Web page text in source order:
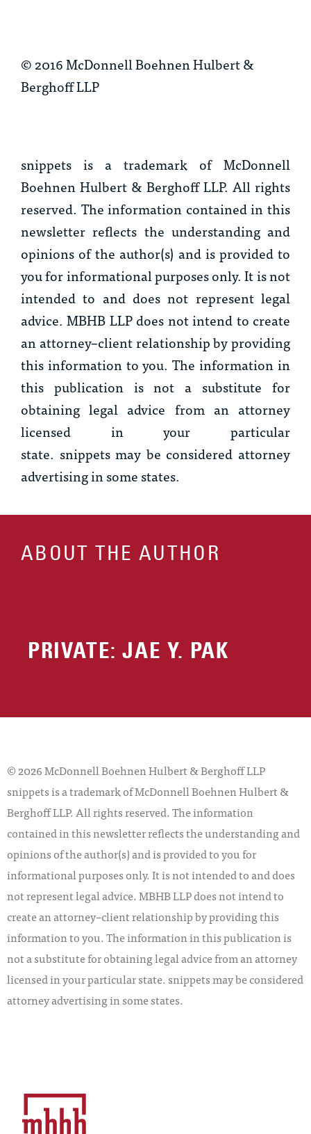
© 2016 McDonnell Boehnen Hulbert &
Berghoff LLP
snippets is a trademark of McDonnell
Boehnen Hulbert & Berghoff LLP. All rights
reserved. The information contained in this
newsletter reflects the understanding and
opinions of the author(s) and is provided to
you for informational purposes only. It is not
intended to and does not represent legal
advice. MBHB LLP does not intend to create
an attorney–client relationship by providing
this information to you. The information in
this publication is not a substitute for
obtaining legal advice from an attorney
licensed in your particular
state. snippets may be considered attorney
advertising in some states.
ABOUT THE AUTHOR
PRIVATE: JAE Y. PAK
© 2026 McDonnell Boehnen Hulbert & Berghoff LLP
snippets is a trademark of McDonnell Boehnen Hulbert &
Berghoff LLP. All rights reserved. The information
contained in this newsletter reflects the understanding and
opinions of the author(s) and is provided to you for
informational purposes only. It is not intended to and does
not represent legal advice. MBHB LLP does not intend to
create an attorney–client relationship by providing this
information to you. The information in this publication is
not a substitute for obtaining legal advice from an attorney
licensed in your particular state. snippets may be considered
attorney advertising in some states.